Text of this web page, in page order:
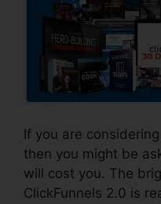
If you are
then you might be
will cost you. The
ClickFunnels 2.0 is